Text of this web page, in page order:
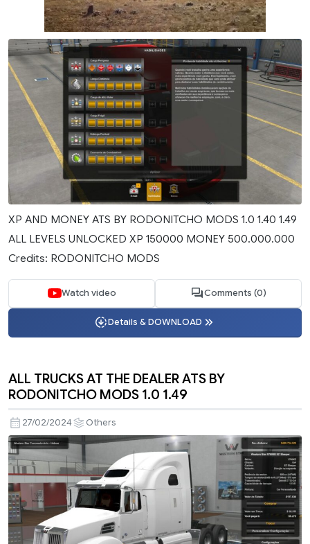
XP AND MONEY ATS BY RODONITCHO MODS 1.0 1.40 1.49
ALL LEVELS UNLOCKED XP 150000 MONEY 500.000.000
Credits: RODONITCHO MODS
Watch video Comments (0)
Details & DOWNLOAD
ALL TRUCKS AT THE DEALER ATS BY
RODONITCHO MODS 1.0 1.49
27/02/2024 Others